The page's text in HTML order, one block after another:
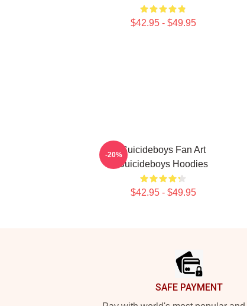
$42.95 - $49.95
Suicideboys Fan Art
Suicideboys Hoodies
$42.95 - $49.95
-20%
SAFE PAYMENT